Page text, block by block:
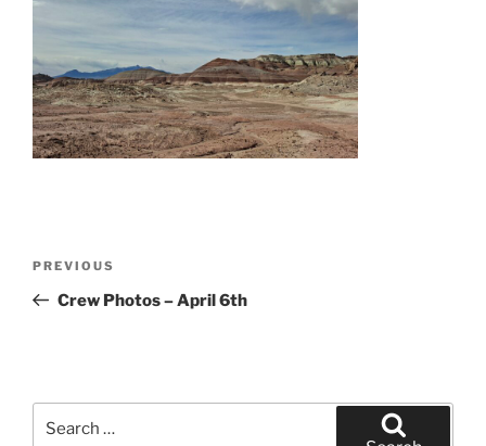
Previous
Post
PREVIOUS
Crew Photos – April 6th
for: